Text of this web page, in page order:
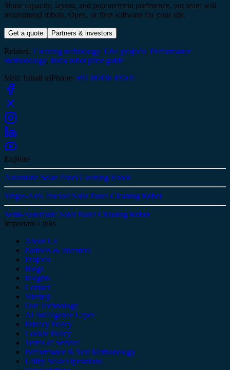
Share capacity, layout, and procurement preference, our team will
recommend robots, Opex, or fleet software for your site.
Get a quote Partners & investors
Related: Cleaning technology, Live projects, Performance
methodology, India robot price guide.
Mail: Email usPhone: +91 80438 43569
Explore
Automatic Solar Panel Cleaning Robot
Single-Axis Tracker Solar Panel Cleaning Robot
Semi-Automatic Solar Panel Cleaning Robot
Important Links
About Us
Partners & Investors
Projects
Blogs
Insights
Contact
Sitemap
Our Technology
AI Intelligence Layer
Privacy Policy
Cookie Policy
Terms of Service
Performance & Test Methodology
Utility Solar Operations